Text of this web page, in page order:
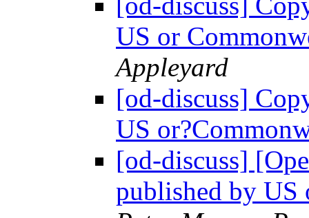
US or
Appleyard
[od-discuss]
US
[od-discuss]
published by US